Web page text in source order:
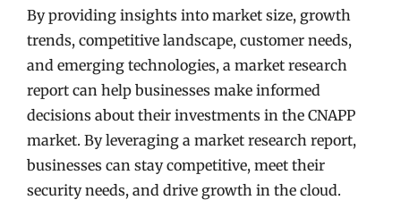
By providing insights into market size, growth
trends, competitive landscape, customer needs,
and emerging technologies, a market research
report can help businesses make informed
decisions about their investments in the CNAPP
market. By leveraging a market research report,
businesses can stay competitive, meet their
security needs, and drive growth in the cloud.